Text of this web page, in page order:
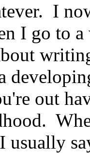
I
I go to
out
usually